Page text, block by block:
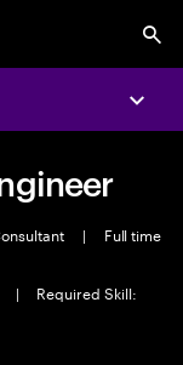
|
Full time
|
Required Skill: